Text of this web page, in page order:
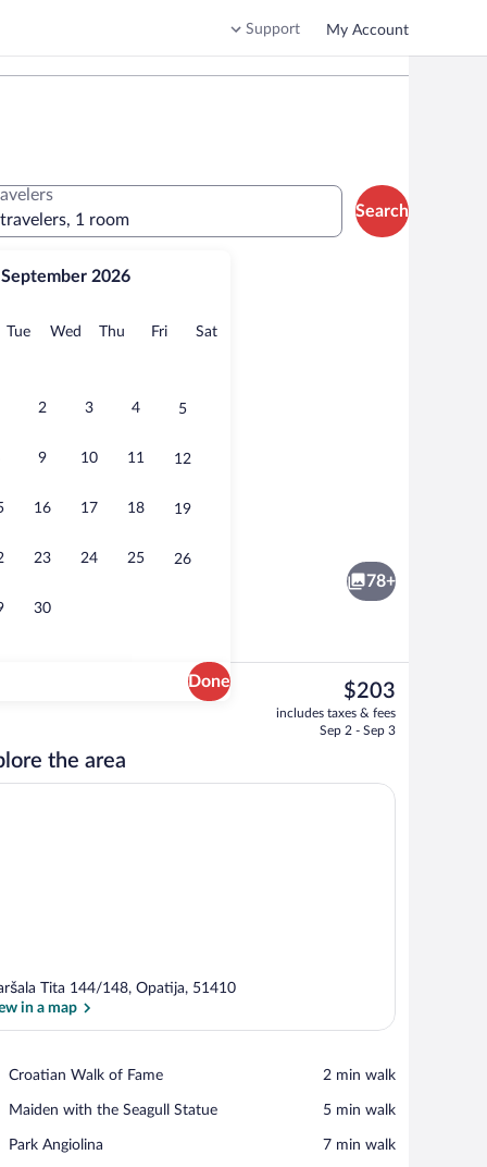
Support My Account
September 2026
TueTuesday
Wed Wednesday
Thu Thursday
FriFridaySatSaturday
2 3 4 5
9 10 11 12
16 17 18 19
23 24 25 26
30
Done
1 room
Search
1 bedroom, minibar, in-room safe,
78+
The
current
price
$203
includes taxes & fees
Sep 2 - Sep 3
the area
Tita 144/148, Opatija, 51410
in a map
Croatian Walk of Fame
Place,
Walk
Fame
‪2 min walk‬
Maiden with the Seagull Statue
Place,
with
‪5 min walk‬
Park Angiolina
Place,
‪7 min walk‬